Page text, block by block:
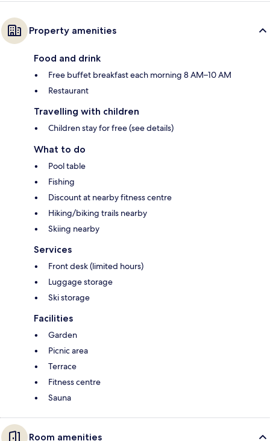
Property amenities
Food and drink
Free buffet breakfast each morning 8 AM–10 AM
Restaurant
Travelling with children
Children stay for free (see details)
What to do
Pool table
Fishing
Discount at nearby fitness centre
Hiking/biking trails nearby
Skiing nearby
Services
Front desk (limited hours)
Luggage storage
Ski storage
Facilities
Garden
Picnic area
Terrace
Fitness centre
Sauna
Room amenities